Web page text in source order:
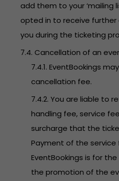
add them to your ‘mailing
opted in to receive
you during the ticketing
7.4. Cancellation of an
7.4.1. EventBookings
cancellation fee.
7.4.2. You are liable to
handling fee, service
surcharge that the
Payment of the service
EventBookings is for
the promotion of the